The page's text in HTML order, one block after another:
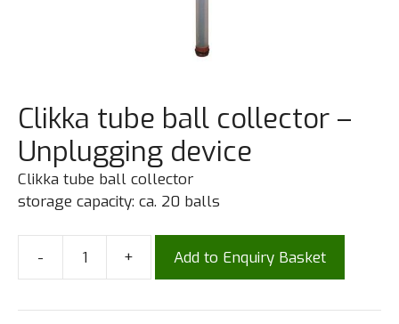
Clikka tube ball collector –
Unplugging device
Clikka tube ball collector
storage capacity: ca. 20 balls
- + Add to Enquiry Basket